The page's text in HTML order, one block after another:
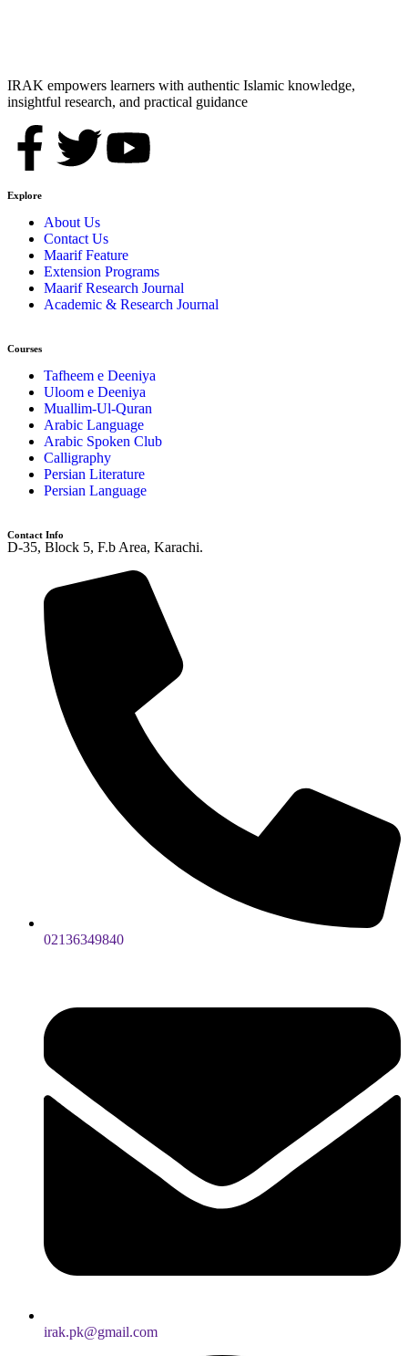
IRAK empowers learners with authentic Islamic knowledge,
insightful research, and practical guidance
Explore
About Us
Contact Us
Maarif Feature
Extension Programs
Maarif Research Journal
Academic & Research Journal
Courses
Tafheem e Deeniya
Uloom e Deeniya
Muallim-Ul-Quran
Arabic Language
Arabic Spoken Club
Calligraphy
Persian Literature
Persian Language
Contact Info
D-35, Block 5, F.b Area, Karachi.
02136349840
irak.pk@gmail.com